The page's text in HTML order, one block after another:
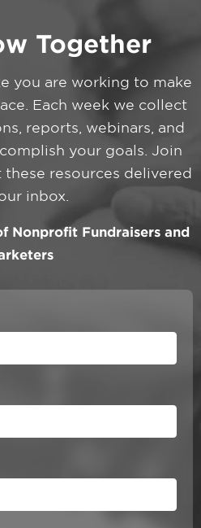
Together
you are working to make
Each week we collect
reports, webinars, and
your goals. Join
resources delivered
inbox.
Nonprofit Fundraisers and